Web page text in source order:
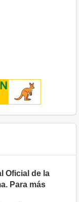
Oficial de la
Para más